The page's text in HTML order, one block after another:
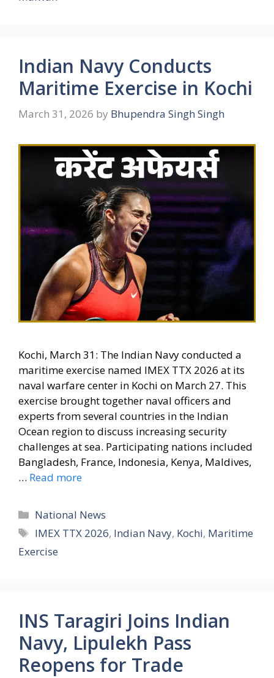
Indian Navy Conducts
Maritime Exercise in Kochi
March 31, 2026 by Bhupendra Singh Singh
Kochi, March 31: The Indian Navy conducted a
maritime exercise named IMEX TTX 2026 at its
naval warfare center in Kochi on March 27. This
exercise brought together naval officers and
experts from several countries in the Indian
Ocean region to discuss increasing security
challenges at sea. Participating nations included
Bangladesh, France, Indonesia, Kenya, Maldives,
… Read more
Categories
National News
Tags
IMEX TTX 2026, Indian Navy, Kochi, Maritime
Exercise
INS Taragiri Joins Indian
Navy, Lipulekh Pass
Reopens for Trade